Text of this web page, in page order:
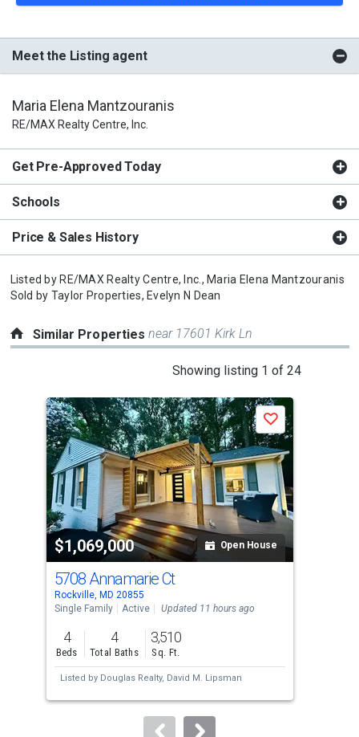
Meet the Listing agent
Maria Elena Mantzouranis
RE/MAX Realty Centre, Inc.
Get Pre-Approved Today
Schools
Price & Sales History
Listed by RE/MAX Realty Centre, Inc., Maria Elena Mantzouranis
Sold by Taylor Properties, Evelyn N Dean
Similar Propertiesnear 17601 Kirk Ln
Showing listing 1 of 24
a
carousel
with
tiles
that
activate
property
listing
cards.
Use
the
previous
and
next
to
$1,069,000 Open House
Save
5708 Annamarie Ct
Rockville, MD 20855
Single Family
Active Updated 11 hours ago
4
Beds
4
Total Baths
3,510
Sq. Ft.
Listed by Douglas Realty, David M. Lipsman